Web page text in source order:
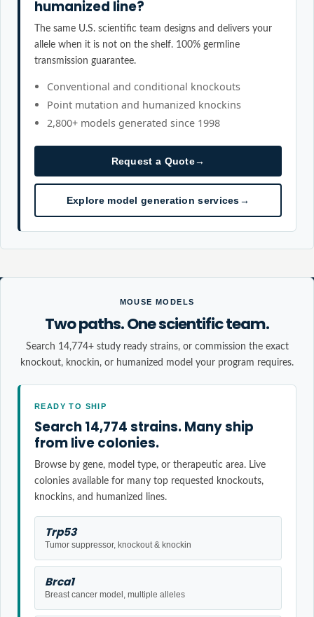
humanized line?
The same U.S. scientific team designs and delivers your
allele when it is not on the shelf. 100% germline
transmission guarantee.
Conventional and conditional knockouts
Point mutation and humanized knockins
2,800+ models generated since 1998
Request a Quote→
Explore model generation services→
MOUSE MODELS
Two paths. One scientific team.
Search 14,774+ study ready strains, or commission the exact
knockout, knockin, or humanized model your program requires.
READY TO SHIP
Search 14,774 strains. Many ship
from live colonies.
Browse by gene, model type, or therapeutic area. Live
colonies available for many top requested knockouts,
knockins, and humanized lines.
Trp53
Tumor suppressor, knockout & knockin
Brca1
Breast cancer model, multiple alleles